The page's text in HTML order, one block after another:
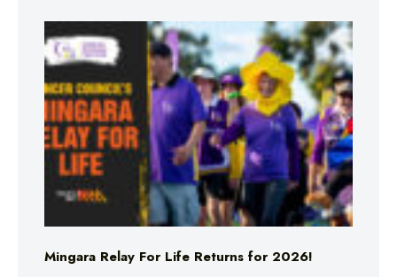
Mingara Relay For Life Returns for 2026!